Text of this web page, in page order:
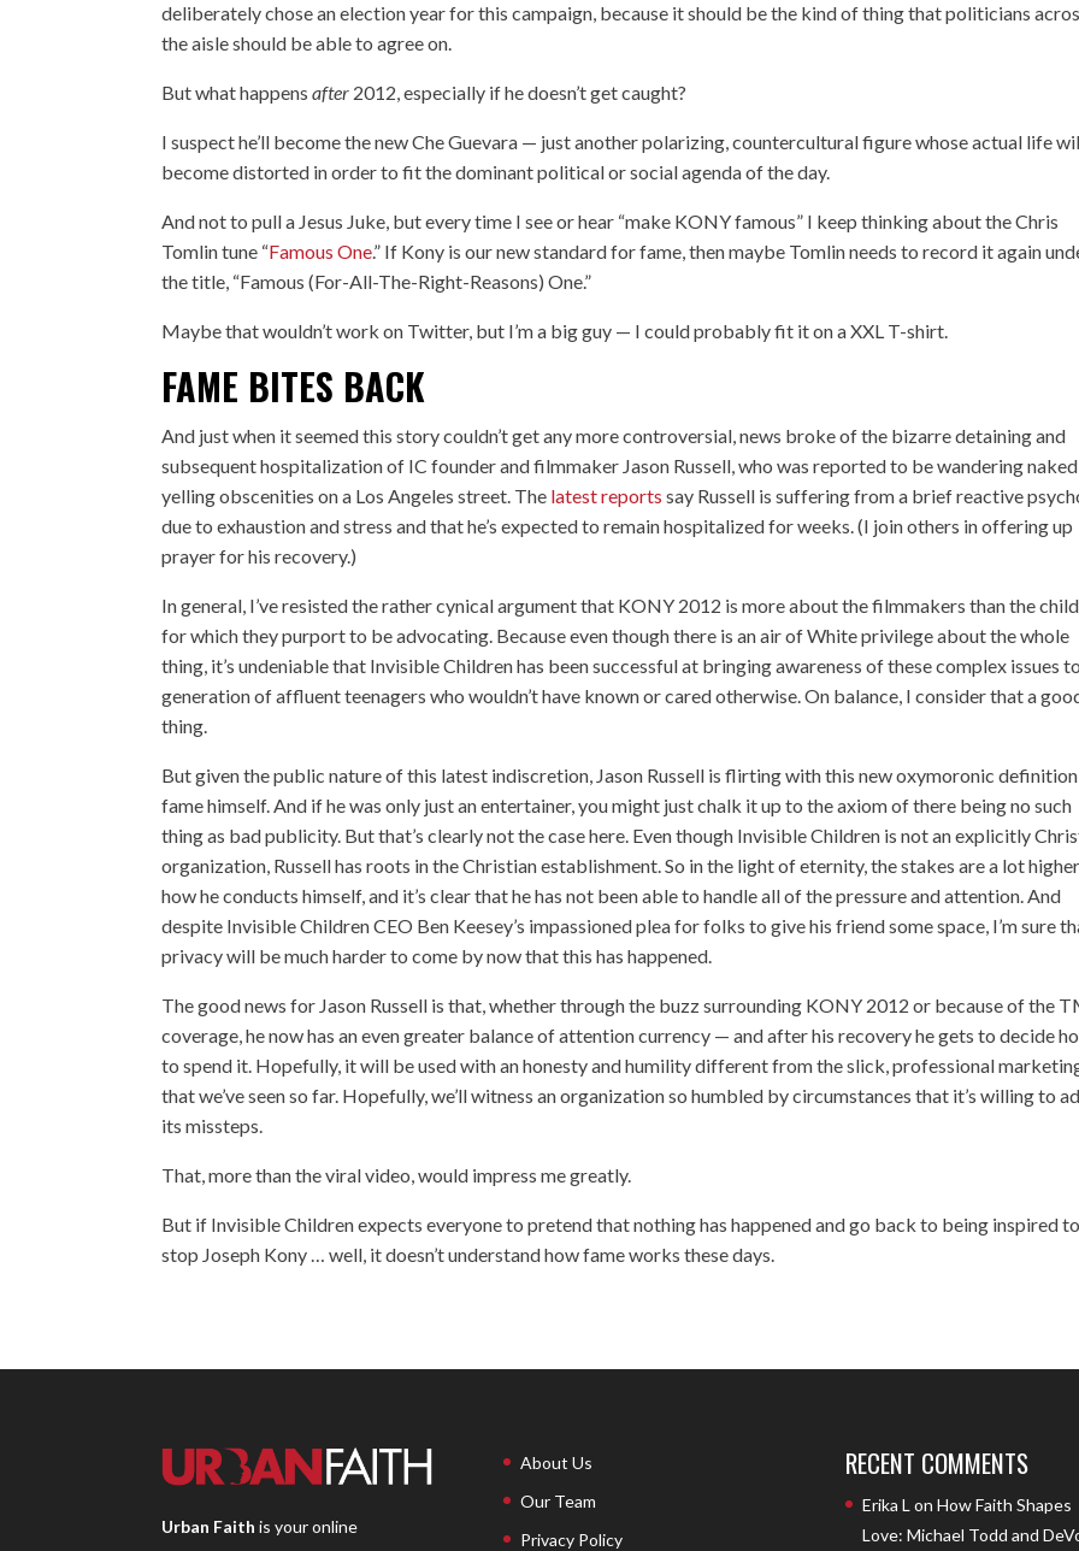
deliberately chose an election year for this campaign, because it should be the kind of thing that politicians
the aisle should be able to agree on.
But what happensafter 2012, especially if he doesn’t get caught?
I suspect he’ll become the new Che Guevara — just another polarizing, countercultural figure whose actual life
become distorted in order to fit the dominant political or social agenda of the day.
And not topull a Jesus Juke, but every time I see or hear “make KONY famous” I keep thinking about the Chris
Tomlin tune “Famous One.” If Kony is our new standard for fame, then maybe Tomlin needs to record it again
the title, “Famous (For-All-The-Right-Reasons) One.”
Maybe that wouldn’t work on Twitter, but I’m a big guy — I could probably fit it on a XXL T-shirt.
FAME BITES BACK
And just when it seemed this story couldn’t get any more controversial, news broke of the bizarredetaining and
subsequent hospitalizationof IC founder and filmmaker Jason Russell, who was reported to be wandering
yelling obscenities on a Los Angeles street. The latest reports say Russell is suffering from a brief reactive
due to exhaustion and stress and that he’s expected to remain hospitalized for weeks. (I join others in offering up
prayer for his recovery.)
In general, I’ve resisted the rather cynical argument that KONY 2012 is more about the filmmakers than the
for which they purport to be advocating. Because even though there is an air of White privilege about the whole
thing, it’s undeniable that Invisible Children has been successful at bringing awareness of these complex issues
generation of affluent teenagers who wouldn’t have known or cared otherwise. On balance, I consider that a
thing.
But given the public nature of this latest indiscretion, Jason Russell is flirting with this new oxymoronic
fame himself. And if he was only just an entertainer, you might just chalk it up to the axiom of there being no such
thing as bad publicity. But that’s clearly not the case here. Even though Invisible Children is not an explicitly
organization, Russell has roots in the Christian establishment. So in the light of eternity, the stakes are a lot
how he conducts himself, and it’s clear that he has not been able to handle all of the pressure and attention. And
despite Invisible Children CEO Ben Keesey’s impassioned plea for folks to give his friend some space, I’m sure
privacy will be much harder to come by now that this has happened.
The good news for Jason Russell is that, whether through the buzz surrounding KONY 2012 or because of the
coverage, he now has an even greater balance of attention currency — and after his recovery he gets to decide
to spend it. Hopefully, it will be used with an honesty and humility different from the slick, professional
that we’ve seen so far. Hopefully, we’ll witness an organization so humbled by circumstances that it’s willing to
its missteps.
That, more than the viral video, would impress me greatly.
But if Invisible Children expects everyone to pretend that nothing has happened and go back to being inspired to
stop Joseph Kony … well, it doesn’t understand how fame works these days.
Urban Faith is your online
About Us
Our Team
Privacy Policy
RECENT COMMENTS
Erika L on How Faith Shapes
Love: Michael Todd and